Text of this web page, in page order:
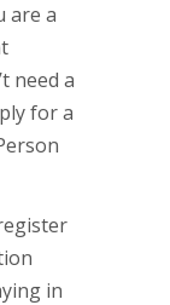
are a
need a
for a
in